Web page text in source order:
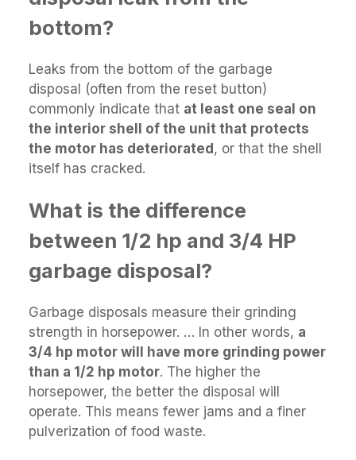
bottom?
Leaks from the bottom of the garbage
disposal (often from the reset button)
commonly indicate that at least one seal on
the interior shell of the unit that protects
the motor has deteriorated, or that the shell
itself has cracked.
What is the difference
between 1/2 hp and 3/4 HP
garbage disposal?
Garbage disposals measure their grinding
strength in horsepower. … In other words, a
3/4 hp motor will have more grinding power
than a 1/2 hp motor. The higher the
horsepower, the better the disposal will
operate. This means fewer jams and a finer
pulverization of food waste.